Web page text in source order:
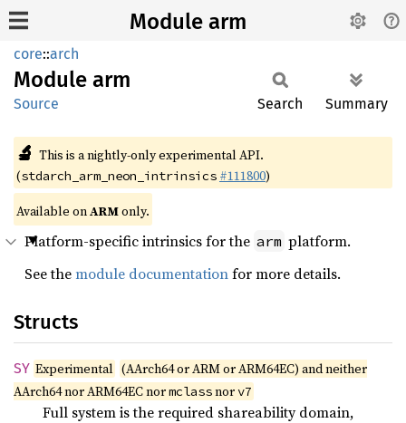
Module arm
core::arch
Module arm
Source Search Summary
🔬 This is a nightly-only experimental API.
(stdarch_arm_neon_intrinsics #111800)
Available onARMonly.
Platform-specific intrinsics for the arm platform.
See themodule documentationfor more details.
Structs
SY Experimental (AArch64 or ARM or ARM64EC) and neither
AArch64 nor ARM64EC normclassnorv7
Full system is the required shareability domain,